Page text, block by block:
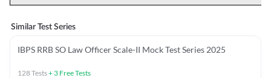
Similar Test Series
IBPS RRB SO Law Officer Scale-II Mock Test Series 2025
128Tests+ 3 Free Tests